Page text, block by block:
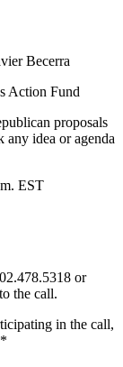
Becerra
Action Fund
proposals
any idea or agenda
EST
or
the call.
in the call,